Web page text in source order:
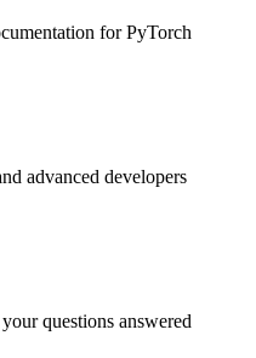
for PyTorch
advanced developers
questions answered